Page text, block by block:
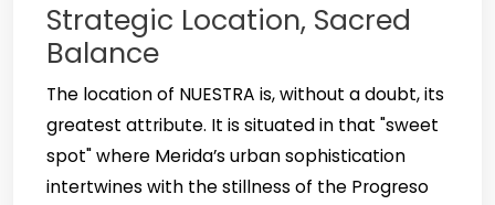
Strategic Location, Sacred
Balance
The location of NUESTRA is, without a doubt, its
greatest attribute. It is situated in that "sweet
spot" where Merida’s urban sophistication
intertwines with the stillness of the Progreso